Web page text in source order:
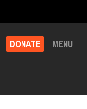
DONATE MENU